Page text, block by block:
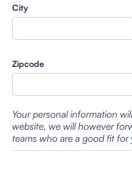
City
Zipcode
Your personal information
website, we will however
teams who are a good fit for